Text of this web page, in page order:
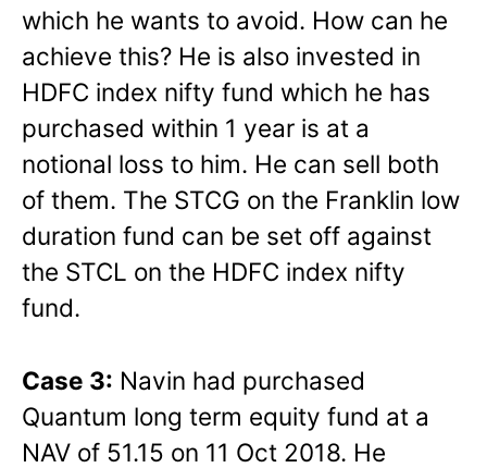
which he wants to avoid. How can he
achieve this? He is also invested in
HDFC index nifty fund which he has
purchased within 1 year is at a
notional loss to him. He can sell both
of them. The STCG on the Franklin low
duration fund can be set off against
the STCL on the HDFC index nifty
fund.
Case 3: Navin had purchased
Quantum long term equity fund at a
NAV of 51.15 on 11 Oct 2018. He